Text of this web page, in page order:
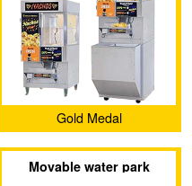
Gold Medal
Movable water park